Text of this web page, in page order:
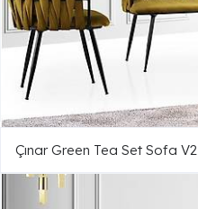
Çınar Green Tea Set Sofa V2